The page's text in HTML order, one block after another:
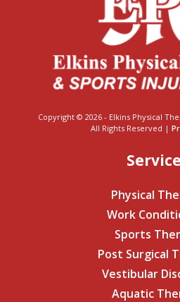
Copyright © 2026 - Elkins Physical
All Rights Reserved |
Physical
Work
Sports
Post Surgical
Vestibular
Aquatic